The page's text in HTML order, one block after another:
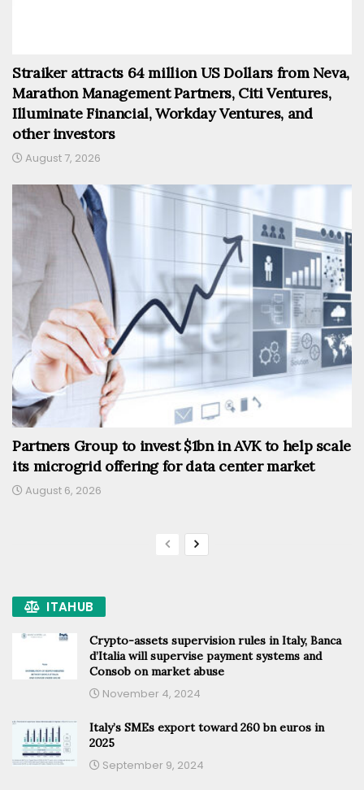
Straiker attracts 64 million US Dollars from Neva,
Marathon Management Partners, Citi Ventures,
Illuminate Financial, Workday Ventures, and
other investors
August 7, 2026
Partners Group to invest $1bn in AVK to help scale
its microgrid offering for data center market
August 6, 2026
ITAHUB
Crypto-assets supervision rules in Italy, Banca
d’Italia will supervise payment systems and
Consob on market abuse
November 4, 2024
Italy’s SMEs export toward 260 bn euros in
2025
September 9, 2024